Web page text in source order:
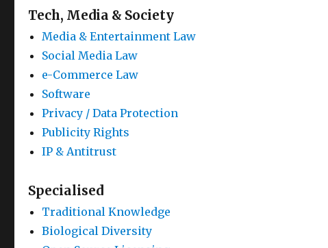
Tech, Media & Society
Media & Entertainment Law
Social Media Law
e-Commerce Law
Software
Privacy / Data Protection
Publicity Rights
IP & Antitrust
Specialised
Traditional Knowledge
Biological Diversity